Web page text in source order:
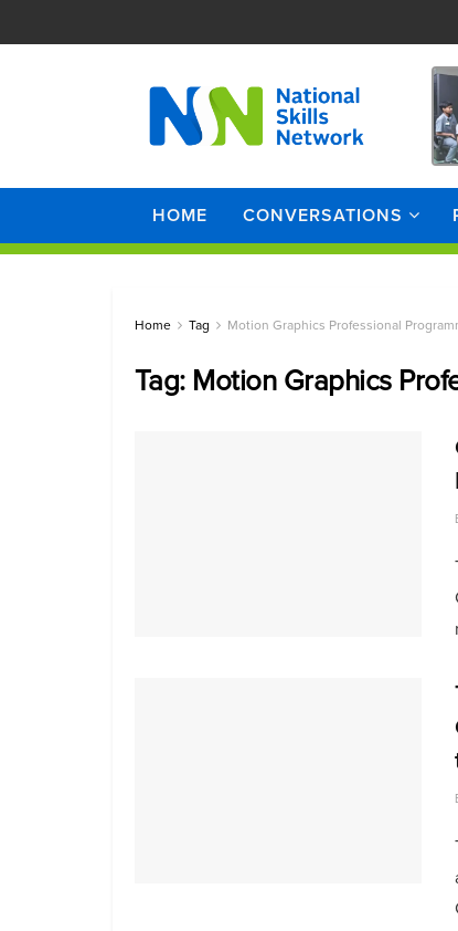
HOME CONVERSATIONS
Home Tag Motion Graphics Professional
Tag: Motion Graphics